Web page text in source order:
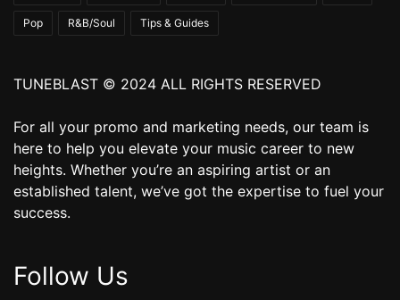
Pop R&B/Soul Tips & Guides
TUNEBLAST © 2024 ALL RIGHTS RESERVED
For all your promo and marketing needs, our team is
here to help you elevate your music career to new
heights. Whether you’re an aspiring artist or an
established talent, we’ve got the expertise to fuel your
success.
Follow Us